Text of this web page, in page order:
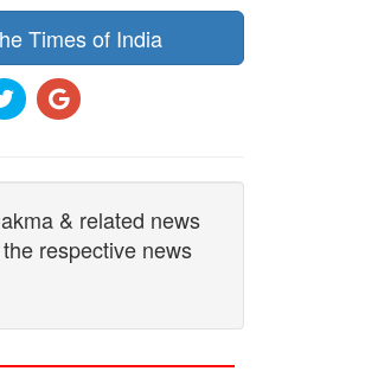
Times of India
& related news
respective news